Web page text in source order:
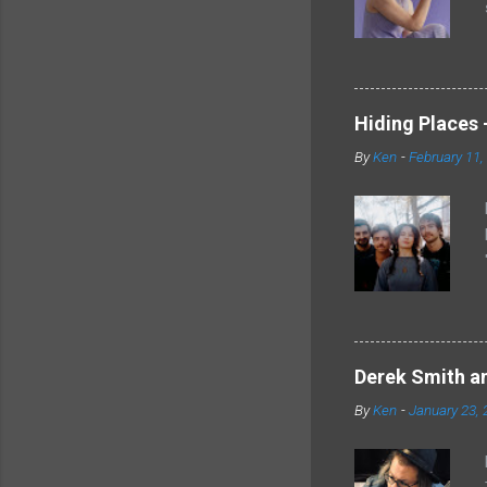
Hiding Places
ByKen -February 11,
Derek Smith
ByKen -January 23,